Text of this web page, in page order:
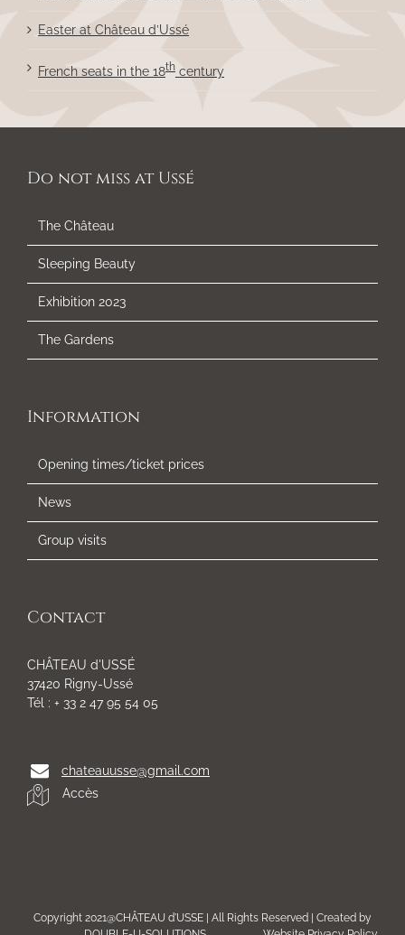
Easter at Château d’Ussé
French seats in the 18th century
Do not miss at Ussé
The Château
Sleeping Beauty
Exhibition 2023
The Gardens
Information
Opening times/ticket prices
News
Group visits
Contact
CHÂTEAU d'USSÉ
37420 Rigny-Ussé
Tél : + 33 2 47 95 54 05
chateauusse@gmail.com
Accès
Copyright 2021@CHÂTEAU d'USSE | All Rights Reserved | Created by